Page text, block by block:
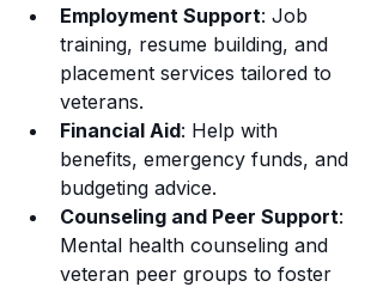
Employment Support: Job
training, resume building, and
placement services tailored to
veterans.
Financial Aid: Help with
benefits, emergency funds, and
budgeting advice.
Counseling and Peer Support:
Mental health counseling and
veteran peer groups to foster